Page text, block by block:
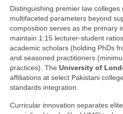
Distinguishing premier law colleges
multifaceted parameters beyond
composition serves as the primary
maintain 1:15 lecturer-student
academic scholars (holding PhDs
and seasoned practitioners
practices). The University of
affiliations at select Pakistani
standards integration.
Curricular innovation separates